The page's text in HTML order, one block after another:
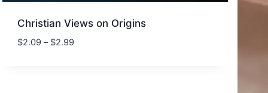
Christian Views on Origins
$2.09 – $2.99Price